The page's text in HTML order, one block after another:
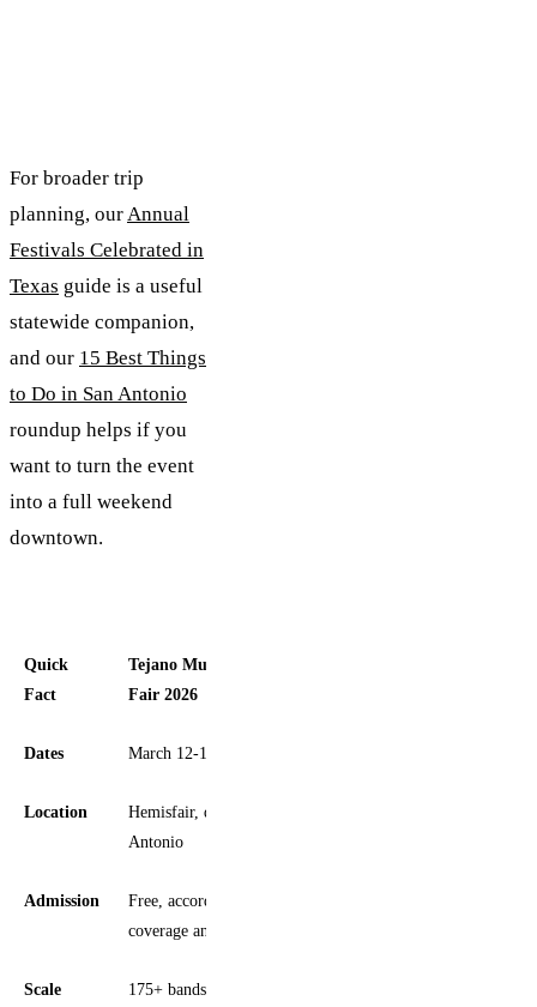
For broader trip
planning, ourAnnual
Festivals Celebrated in
Texas guide is a useful
statewide companion,
and our 15 Best Things
to Do in San Antonio
roundup helps if you
want to turn the event
into a full weekend
downtown.
Quick
Fact
Tejano Music Awards Fan
Fair 2026
Dates March 12-15, 2026
Location
Hemisfair, downtown San
Antonio
Admission
Free, according to local
coverage and event listings
Scale 175+ bands and artists across